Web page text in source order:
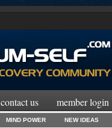
contact us member login
MIND POWER NEW IDEAS